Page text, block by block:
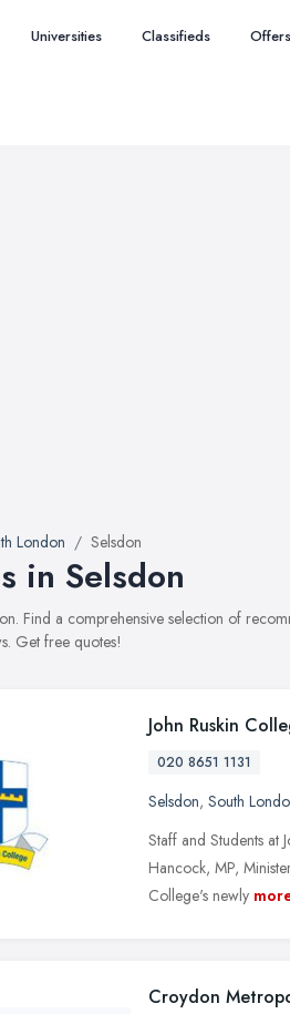
Universities Classifieds Offers
London Selsdon
in Selsdon
Find a comprehensive selection of
Get free quotes!
John Ruskin
020 8651 1131
Selsdon, South
Staff and Students at
Hancock, MP,
College's newly
Croydon